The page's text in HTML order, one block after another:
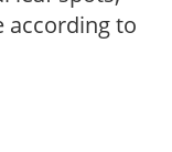
according to